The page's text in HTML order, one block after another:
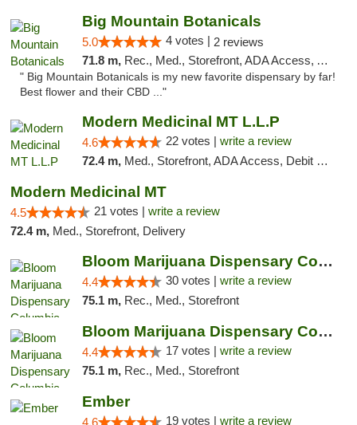
Big Mountain Botanicals
5.0 4 votes | 2 reviews
71.8 m, Rec., Med., Storefront, ADA Access, ATM, Pickup
" Big Mountain Botanicals is my new favorite dispensary by far!
Best flower and their CBD ..."
Modern Medicinal MT L.L.P
4.6 22 votes | write a review
72.4 m, Med., Storefront, ADA Access, Debit Card
Modern Medicinal MT
4.5 21 votes | write a review
72.4 m, Med., Storefront, Delivery
Bloom Marijuana Dispensary Columbia Falls
4.4 30 votes | write a review
75.1 m, Rec., Med., Storefront
Bloom Marijuana Dispensary Columbia Falls
4.4 17 votes | write a review
75.1 m, Rec., Med., Storefront
Ember
4.6 19 votes | write a review